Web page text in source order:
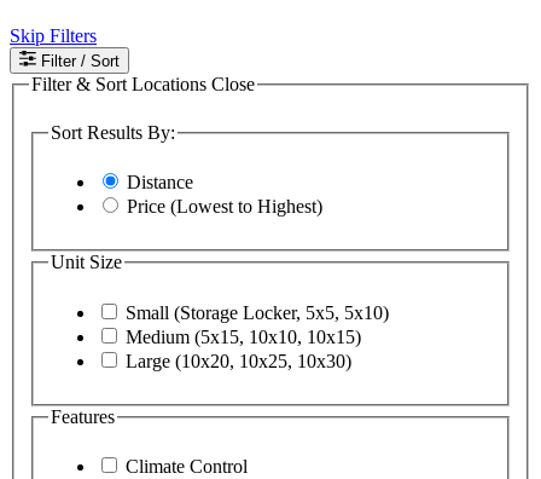
Skip Filters
Filter / Sort
Filter & Sort Locations Close
Sort Results By:
Distance
Price (Lowest to Highest)
Unit Size
Small (Storage Locker, 5x5, 5x10)
Medium (5x15, 10x10, 10x15)
Large (10x20, 10x25, 10x30)
Features
Climate Control